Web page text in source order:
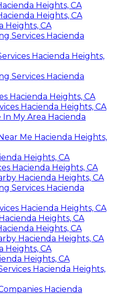
Heights, CA
Heights, CA
Heights, CA
Services Hacienda
Hacienda Heights,
Services Hacienda
Hacienda Heights, CA
Hacienda Heights, CA
In My Area Hacienda
Me Hacienda Heights,
Heights, CA
Hacienda Heights, CA
Hacienda Heights, CA
Services Hacienda
Hacienda Heights, CA
Heights, CA
Heights, CA
Hacienda Heights, CA
Heights, CA
Heights, CA
Hacienda Heights,
Hacienda